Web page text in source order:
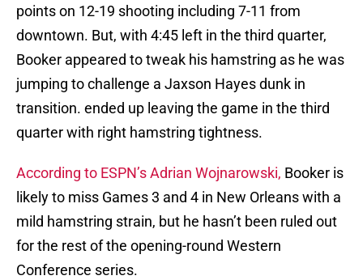
points on 12-19 shooting including 7-11 from
downtown. But, with 4:45 left in the third quarter,
Booker appeared to tweak his hamstring as he was
jumping to challenge a Jaxson Hayes dunk in
transition. ended up leaving the game in the third
quarter with right hamstring tightness.
According to ESPN’s Adrian Wojnarowski, Booker is
likely to miss Games 3 and 4 in New Orleans with a
mild hamstring strain, but he hasn’t been ruled out
for the rest of the opening-round Western
Conference series.